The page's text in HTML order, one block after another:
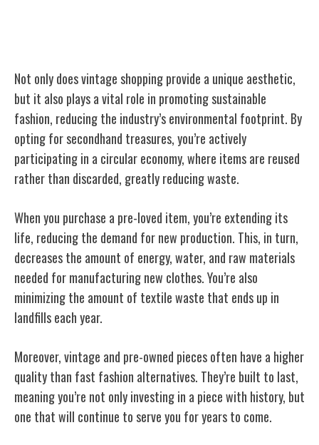
Not only does vintage shopping provide a unique aesthetic,
but it also plays a vital role in promoting sustainable
fashion, reducing the industry’s environmental footprint. By
opting for secondhand treasures, you’re actively
participating in a circular economy, where items are reused
rather than discarded, greatly reducing waste.
When you purchase a pre-loved item, you’re extending its
life, reducing the demand for new production. This, in turn,
decreases the amount of energy, water, and raw materials
needed for manufacturing new clothes. You’re also
minimizing the amount of textile waste that ends up in
landfills each year.
Moreover, vintage and pre-owned pieces often have a higher
quality than fast fashion alternatives. They’re built to last,
meaning you’re not only investing in a piece with history, but
one that will continue to serve you for years to come.